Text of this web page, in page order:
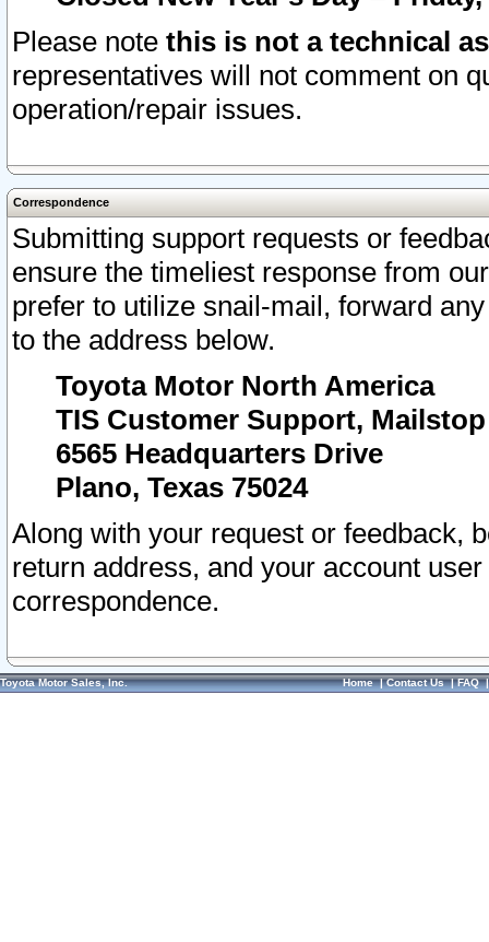
Please note this is not a technical
representatives will not comment on
operation/repair issues.
Correspondence
Submitting support requests or
ensure the timeliest response from
prefer to utilize snail-mail, forward
to the address below.
Toyota Motor North America
TIS Customer Support, Mailstop
6565 Headquarters Drive
Plano, Texas 75024
Along with your request or feedback,
return address, and your account
correspondence.
Toyota Motor Sales, Inc. Home|Contact Us|FAQ